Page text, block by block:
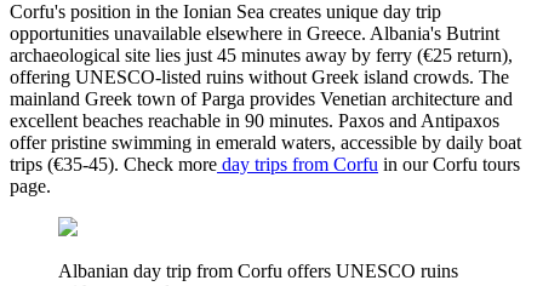
Corfu's position in the Ionian Sea creates unique day trip
opportunities unavailable elsewhere in Greece. Albania's Butrint
archaeological site lies just 45 minutes away by ferry (€25 return),
offering UNESCO-listed ruins without Greek island crowds. The
mainland Greek town of Parga provides Venetian architecture and
excellent beaches reachable in 90 minutes. Paxos and Antipaxos
offer pristine swimming in emerald waters, accessible by daily boat
trips (€35-45). Check more day trips from Corfu in our Corfu tours
page.
Albanian day trip from Corfu offers UNESCO ruins